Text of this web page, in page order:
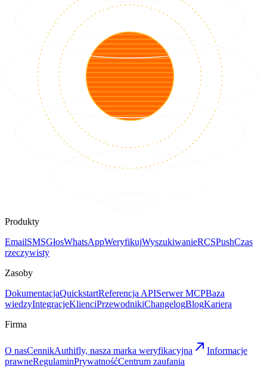
Produkty
EmailSMSGłosWhatsAppWeryfikujWyszukiwanieRCSPushCzas
rzeczywisty
Zasoby
DokumentacjaQuickstartReferencja APISerwer MCPBaza
wiedzyIntegracjeKlienciPrzewodnikiChangelogBlogKariera
Firma
O nasCennikAuthifly, nasza marka weryfikacyjna
Informacje
prawneRegulaminPrywatnośćCentrum zaufania